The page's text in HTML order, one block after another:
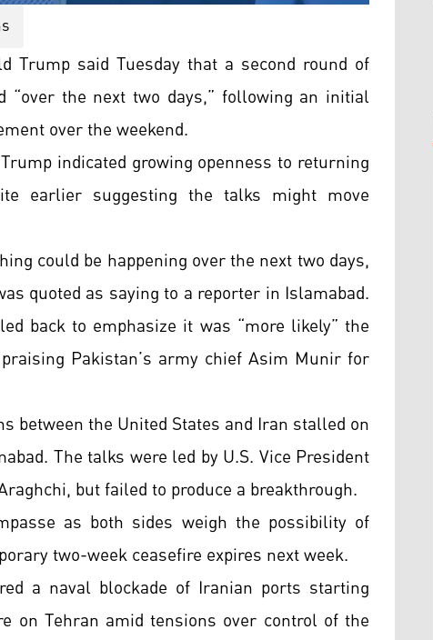
Trump said Tuesday that a second round of
the next two days,” following an initial
over the weekend.
indicated growing openness to returning
earlier suggesting the talks might move
could be happening over the next two days,
quoted as saying to a reporter in Islamabad.
back to emphasize it was “more likely” the
Pakistan’s army chief Asim Munir for
between the United States and Iran stalled on
The talks were led by U.S. Vice President
but failed to produce a breakthrough.
as both sides weigh the possibility of
two-week ceasefire expires next week.
a naval blockade of Iranian ports starting
on Tehran amid tensions over control of the